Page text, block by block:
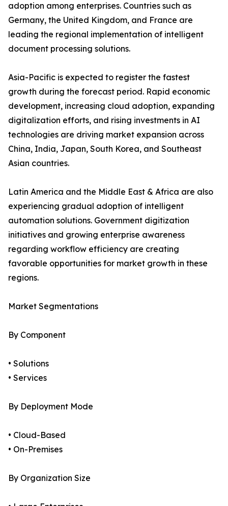
adoption among enterprises. Countries such as
Germany, the United Kingdom, and France are
leading the regional implementation of intelligent
document processing solutions.
Asia-Pacific is expected to register the fastest
growth during the forecast period. Rapid economic
development, increasing cloud adoption, expanding
digitalization efforts, and rising investments in AI
technologies are driving market expansion across
China, India, Japan, South Korea, and Southeast
Asian countries.
Latin America and the Middle East & Africa are also
experiencing gradual adoption of intelligent
automation solutions. Government digitization
initiatives and growing enterprise awareness
regarding workflow efficiency are creating
favorable opportunities for market growth in these
regions.
Market Segmentations
By Component
• Solutions
• Services
By Deployment Mode
• Cloud-Based
• On-Premises
By Organization Size